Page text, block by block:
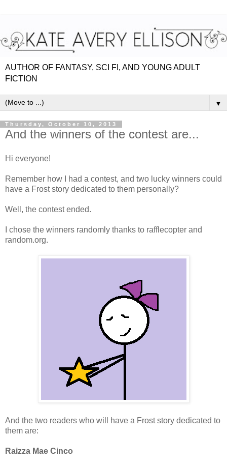
AUTHOR OF FANTASY, SCI FI, AND YOUNG ADULT
FICTION
▼
Thursday, October 10, 2013
And the winners of the contest are...
Hi everyone!
Remember how I had a contest, and two lucky winners could
have a Frost story dedicated to them personally?
Well, the contest ended.
I chose the winners randomly thanks to rafflecopter and
random.org.
And the two readers who will have a Frost story dedicated to
them are:
Raizza Mae Cinco